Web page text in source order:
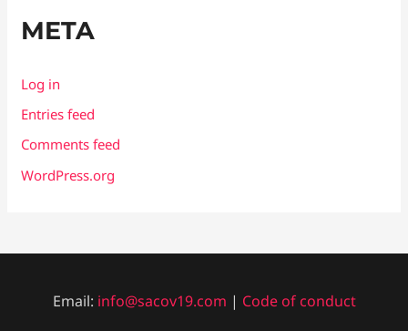
META
Log in
Entries feed
Comments feed
WordPress.org
Email: info@sacov19.com | Code of conduct